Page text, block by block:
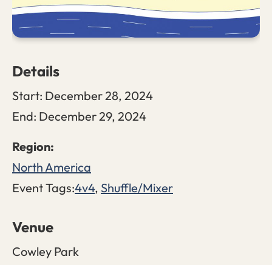
Details
Start: December 28, 2024
End: December 29, 2024
North America
Event Tags:4v4, Shuffle/Mixer
Venue
Cowley Park